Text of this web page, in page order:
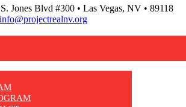
Jones Blvd #300 • Las Vegas, NV • 89118
info@projectrealnv.org